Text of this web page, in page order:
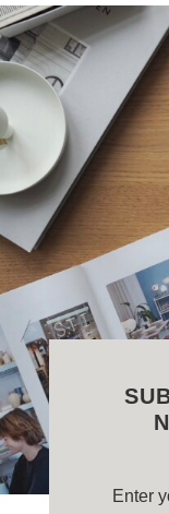
Enter